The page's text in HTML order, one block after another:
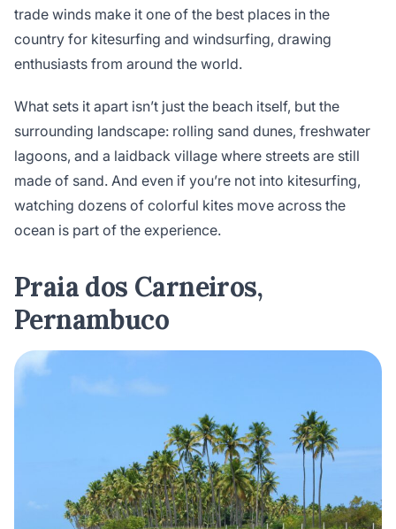
trade winds make it one of the best places in the
country for kitesurfing and windsurfing, drawing
enthusiasts from around the world.
What sets it apart isn’t just the beach itself, but the
surrounding landscape: rolling sand dunes, freshwater
lagoons, and a laidback village where streets are still
made of sand. And even if you’re not into kitesurfing,
watching dozens of colorful kites move across the
ocean is part of the experience.
Praia dos Carneiros,
Pernambuco